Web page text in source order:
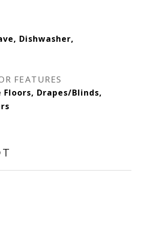
Dishwasher,
FEATURES
Drapes/Blinds,